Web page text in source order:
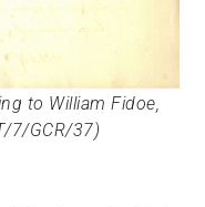
to William Fidoe,
7/GCR/37)